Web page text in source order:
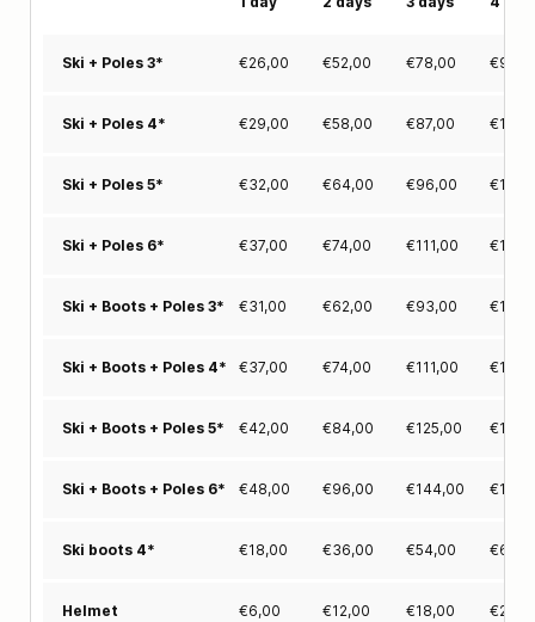
Ski + Poles 3* €26,00 €52,00 €78,00 €
Ski + Poles 4* €29,00 €58,00 €87,00 €
Ski + Poles 5* €32,00 €64,00 €96,00 €
Ski + Poles 6* €37,00 €74,00 €111,00 €
Ski + Boots + Poles 3* €31,00 €62,00 €93,00 €
Ski + Boots + Poles 4* €37,00 €74,00 €111,00 €
Ski + Boots + Poles 5* €42,00 €84,00 €125,00 €
Ski + Boots + Poles 6* €48,00 €96,00 €144,00 €
Ski boots 4* €18,00 €36,00 €54,00 €
Helmet €6,00 €12,00 €18,00 €